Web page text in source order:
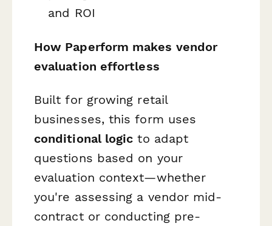
and ROI
How Paperform makes vendor
evaluation effortless
Built for growing retail
businesses, this form uses
conditional logic to adapt
questions based on your
evaluation context—whether
you're assessing a vendor mid-
contract or conducting pre-